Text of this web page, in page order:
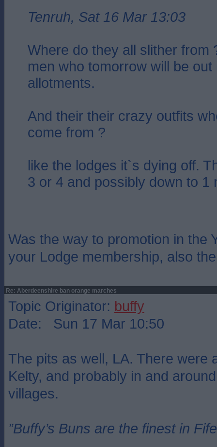
Tenruh, Sat 16 Mar 13:03
Where do they all slither from
men who tomorrow will be out
allotments.
And their their crazy outfits
come from ?
like the lodges it`s dying off.
3 or 4 and possibly down to 1
Was the way to promotion in the
your Lodge membership, also
Re: Aberdeenshire ban orange marches
Topic Originator: buffy
Date: Sun 17 Mar 10:50
The pits as well, LA. There were
Kelty, and probably in and
villages.
”Buffy’s Buns are the finest in